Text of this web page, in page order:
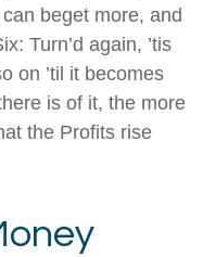
beget more, and
Turn’d again, ’tis
on ’til it becomes
is of it, the more
the Profits rise